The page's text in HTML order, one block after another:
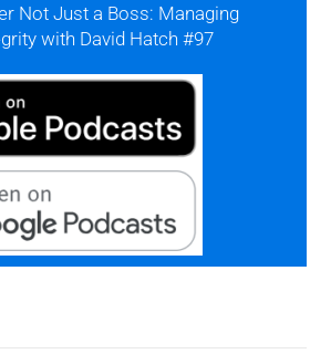
Not Just a Boss: Managing
with David Hatch #97